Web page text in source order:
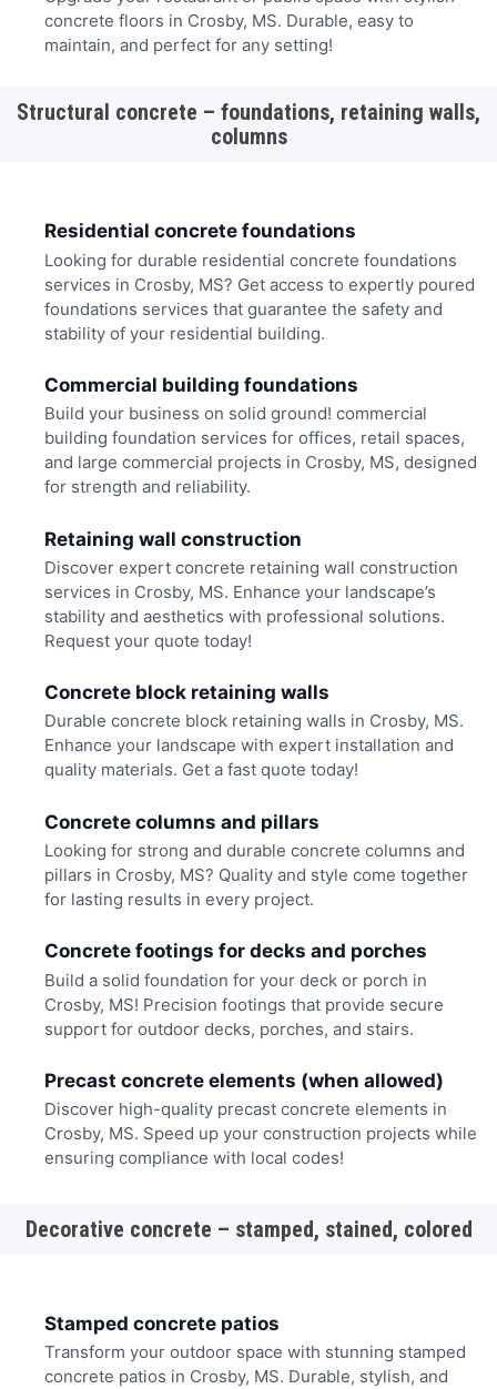
concrete floors in Crosby, MS. Durable, easy to
maintain, and perfect for any setting!
Structural concrete – foundations, retaining walls,
columns
Residential concrete foundations
Looking for durable residential concrete foundations
services in Crosby, MS? Get access to expertly poured
foundations services that guarantee the safety and
stability of your residential building.
Commercial building foundations
Build your business on solid ground! commercial
building foundation services for offices, retail spaces,
and large commercial projects in Crosby, MS, designed
for strength and reliability.
Retaining wall construction
Discover expert concrete retaining wall construction
services in Crosby, MS. Enhance your landscape’s
stability and aesthetics with professional solutions.
Request your quote today!
Concrete block retaining walls
Durable concrete block retaining walls in Crosby, MS.
Enhance your landscape with expert installation and
quality materials. Get a fast quote today!
Concrete columns and pillars
Looking for strong and durable concrete columns and
pillars in Crosby, MS? Quality and style come together
for lasting results in every project.
Concrete footings for decks and porches
Build a solid foundation for your deck or porch in
Crosby, MS! Precision footings that provide secure
support for outdoor decks, porches, and stairs.
Precast concrete elements (when allowed)
Discover high-quality precast concrete elements in
Crosby, MS. Speed up your construction projects while
ensuring compliance with local codes!
Decorative concrete – stamped, stained, colored
Stamped concrete patios
Transform your outdoor space with stunning stamped
concrete patios in Crosby, MS. Durable, stylish, and